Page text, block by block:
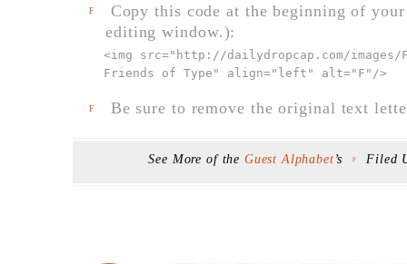
F
Copy this code at the beginning of
editing window.):
<img src=" http://dailydropcap.com/images/
Friends of Type" align="left" alt="F" />
F Be sure to remove the original text
See More of the Guest Alphabet ’s F Filed